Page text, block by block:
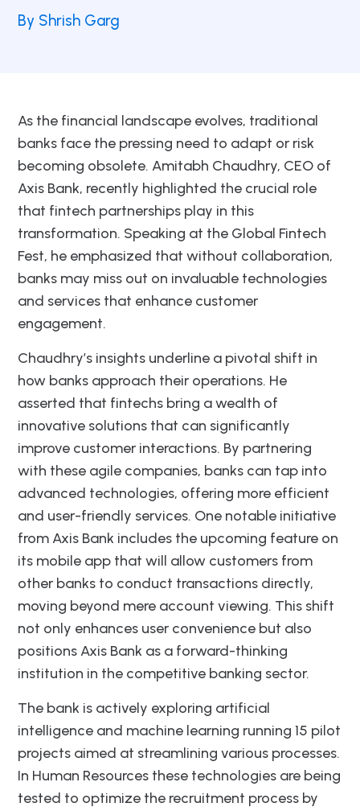
By Shrish Garg
As the financial landscape evolves, traditional
banks face the pressing need to adapt or risk
becoming obsolete. Amitabh Chaudhry, CEO of
Axis Bank, recently highlighted the crucial role
that fintech partnerships play in this
transformation. Speaking at the Global Fintech
Fest, he emphasized that without collaboration,
banks may miss out on invaluable technologies
and services that enhance customer
engagement.
Chaudhry’s insights underline a pivotal shift in
how banks approach their operations. He
asserted that fintechs bring a wealth of
innovative solutions that can significantly
improve customer interactions. By partnering
with these agile companies, banks can tap into
advanced technologies, offering more efficient
and user-friendly services. One notable initiative
from Axis Bank includes the upcoming feature on
its mobile app that will allow customers from
other banks to conduct transactions directly,
moving beyond mere account viewing. This shift
not only enhances user convenience but also
positions Axis Bank as a forward-thinking
institution in the competitive banking sector.
The bank is actively exploring artificial
intelligence and machine learning running 15 pilot
projects aimed at streamlining various processes.
In Human Resources these technologies are being
tested to optimize the recruitment process by